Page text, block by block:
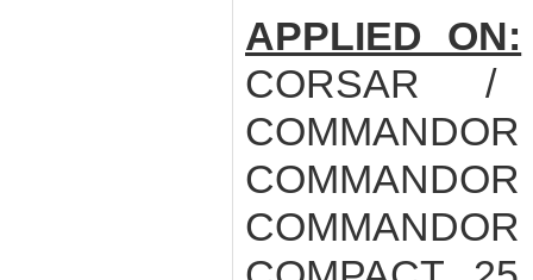
APPLIED ON:
CORSAR